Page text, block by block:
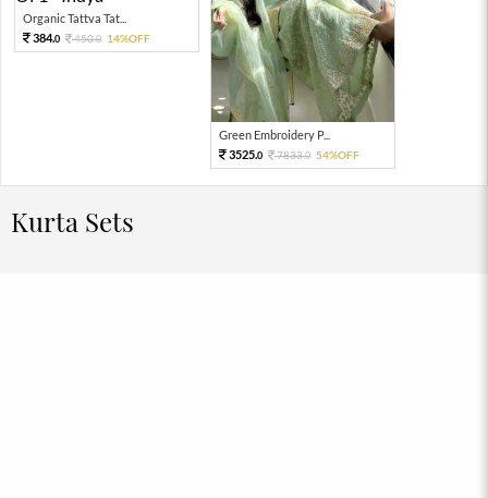
Organic Tattva Tat...
384.0 450.0 14%OFF
Green Embroidery P...
3525.0 7833.0 54%OFF
Kurta Sets